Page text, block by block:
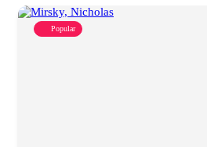
Popular